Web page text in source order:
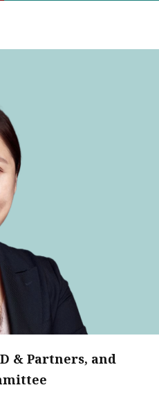
& Partners, and